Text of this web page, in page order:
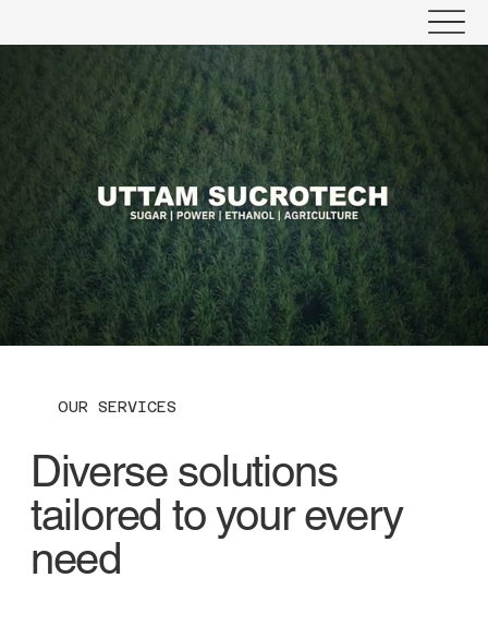
OUR SERVICES
Diverse solutions
tailored to your every
need